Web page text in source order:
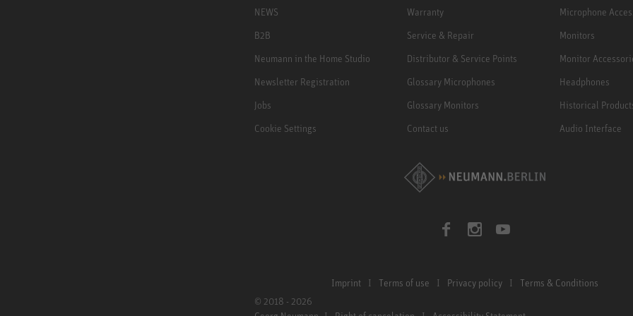
NEWS
B2B
Neumann in the Home Studio
Newsletter Registration
Jobs
Cookie Settings
Warranty
Service & Repair
Distributor & Service Points
Glossary Microphones
Glossary Monitors
Contact us
Microphone
Monitors
Monitor
Headphones
Historical
Audio Interface
© 2018 - 2026
Imprint Terms of use Privacy policy Terms & Conditions